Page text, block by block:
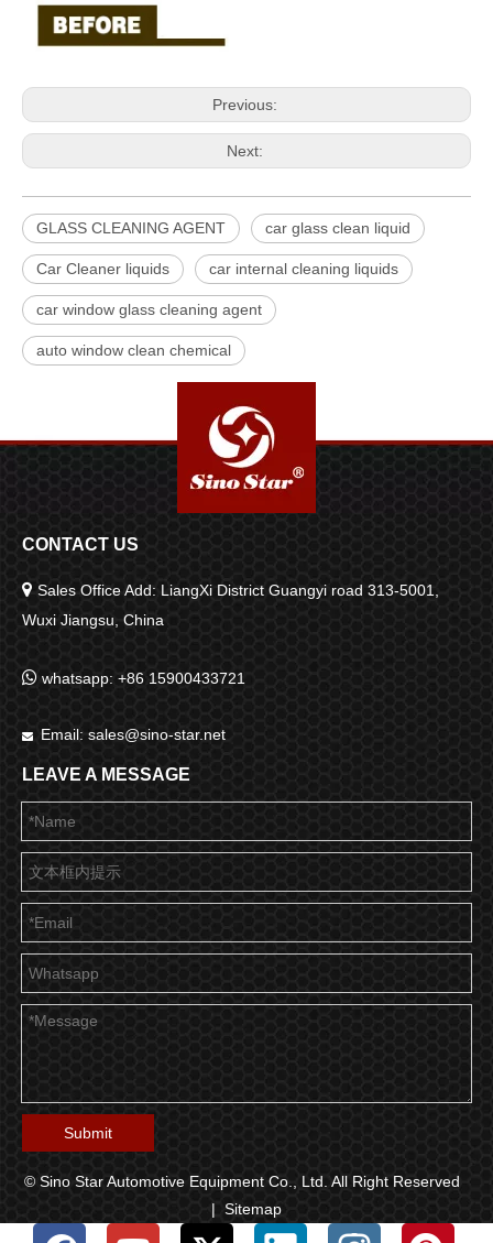
Previous:
Next:
GLASS CLEANING AGENT car glass clean liquid
Car Cleaner liquids car internal cleaning liquids
car window glass cleaning agent
auto window clean chemical
CONTACT US
 Sales Office Add: LiangXi District Guangyi road 313-5001,
Wuxi Jiangsu, China
 whatsapp: +86 15900433721
 Email: sales@sino-star.net
LEAVE A MESSAGE
Submit
© Sino Star Automotive Equipment Co., Ltd. All Right Reserved
| Sitemap